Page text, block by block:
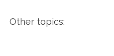
Other topics: